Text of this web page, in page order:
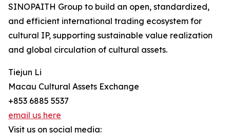
SINOPAITH Group to build an open, standardized,
and efficient international trading ecosystem for
cultural IP, supporting sustainable value realization
and global circulation of cultural assets.
Tiejun Li
Macau Cultural Assets Exchange
+853 6885 5537
email us here
Visit us on social media: